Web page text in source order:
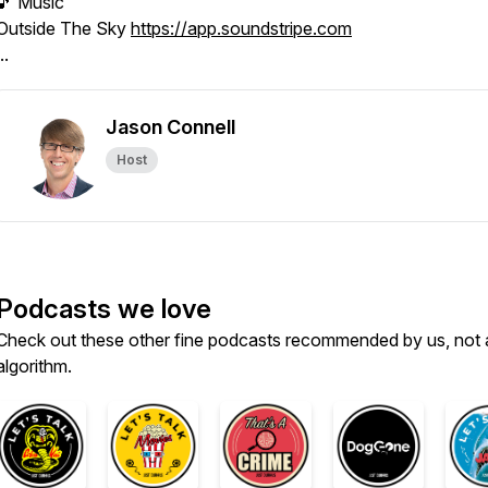
The Sky https://app.soundstripe.com
Jason Connell
Host
we love
out these other fine podcasts recommended by us, not